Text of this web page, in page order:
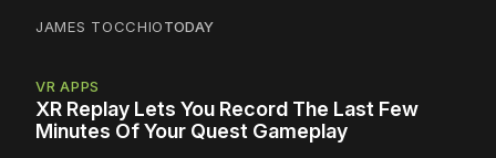
JAMES TOCCHIOTODAY
VR APPS
XR Replay Lets You Record The Last Few
Minutes Of Your Quest Gameplay